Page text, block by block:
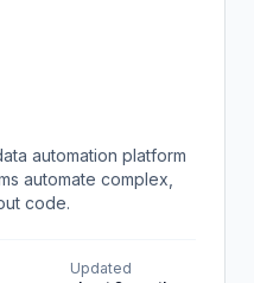
automation platform
automate complex,
code.
Updated